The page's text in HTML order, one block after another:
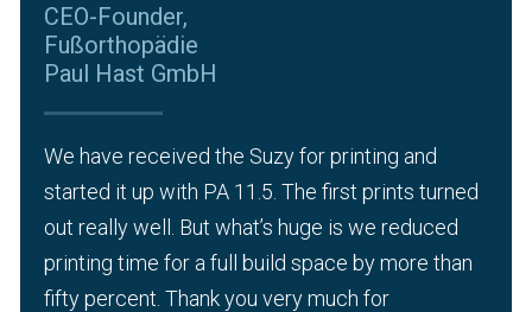
CEO-Founder,
Fußorthopädie
Paul Hast GmbH
We have received the Suzy for printing and
started it up with PA 11.5. The first prints turned
out really well. But what’s huge is we reduced
printing time for a full build space by more than
fifty percent. Thank you very much for